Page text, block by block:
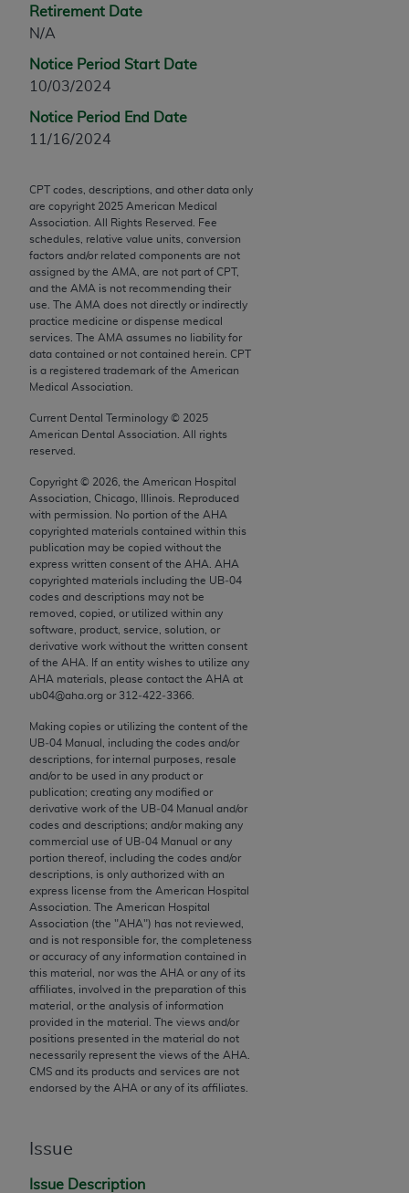
Retirement Date
N/A
Notice Period Start Date
10/03/2024
Notice Period End Date
11/16/2024
CPT codes, descriptions, and other data only
are copyright 2025 American Medical
Association. All Rights Reserved. Fee
schedules, relative value units, conversion
factors and/or related components are not
assigned by the AMA, are not part of CPT,
and the AMA is not recommending their
use. The AMA does not directly or indirectly
practice medicine or dispense medical
services. The AMA assumes no liability for
data contained or not contained herein. CPT
is a registered trademark of the American
Medical Association.
Current Dental Terminology © 2025
American Dental Association. All rights
reserved.
Copyright © 2026 , the American Hospital
Association, Chicago, Illinois. Reproduced
with permission. No portion of the AHA
copyrighted materials contained within this
publication may be copied without the
express written consent of the AHA
AHA
copyrighted materials including the UB‐04
codes and descriptions may not be
removed, copied, or utilized within any
software, product, service, solution, or
derivative work without the written consent
of the AHA . If an entity wishes to utilize any
AHA materials, please contact the AHA at
ub04@aha.org or 312‐422‐3366.
Making copies or utilizing the content of the
UB‐04 Manual, including the codes and/or
descriptions, for internal purposes, resale
and/or to be used in any product or
publication; creating any modified or
derivative work of the UB‐04 Manual and/or
codes and descriptions; and/or making any
commercial use of UB‐04 Manual or any
portion thereof, including the codes and/or
descriptions, is only authorized with an
express license from the American Hospital
Association. The American Hospital
Association (the "AHA") has not reviewed,
and is not responsible for, the completeness
or accuracy of any information contained in
this material, nor was the AHA or any of its
affiliates, involved in the preparation of this
material, or the analysis of information
provided in the material. The views and/or
positions presented in the material do not
necessarily represent the views of the AHA
CMS and its products and services are not
endorsed by the AHA or any of its affiliates.
Issue
Issue Description
Chicago, IL 60611-5885. U.S. Government rights to
use, modify, reproduce, release, perform, display, or
disclose these technical data and/or computer data
bases and/or computer software and/or computer
rights restrictions of FAR 52.227-14 (December
2007) and/or subject to the restricted rights
FAR 52.227-19 (December 2007), as applicable,
and any applicable agency FAR Supplements, for
non-Department of Defense Federal procurements.
AMA Disclaimer of Warranties and Liabilities
CPT is provided “as is” without warranty of any
kind, either expressed or implied, including but not
limited to, the implied warranties of
merchantability and fitness for a particular
purpose. Fee schedules, relative value units,
conversion factors and/or related components are
not assigned by the AMA, are not part of CPT, and
the AMA is not recommending their use. The AMA
does not directly or indirectly practice medicine or
dispense medical services. The responsibility for
the content of the following materials is with CMS
and no endorsement by the AMA is intended or
implied. The AMA disclaims responsibility for any
consequences or liability attributable to or related
to any use, non-use, or interpretation of information
contained or not contained in the materials. This
Agreement will terminate upon notice if you violate
its terms. The AMA is a third party beneficiary to
this Agreement.
CMS Disclaimer
The scope of this license is determined by the AMA,
the copyright holder. Any questions pertaining to
the license or use of the CPT should be addressed
to the AMA. End users do not act for or on behalf of
the CMS. CMS DISCLAIMS RESPONSIBILITY FOR
ANY LIABILITY ATTRIBUTABLE TO END USER USE
OF THE CPT. CMS WILL NOT BE LIABLE FOR ANY
CLAIMS ATTRIBUTABLE TO ANY ERRORS,
OMISSIONS, OR OTHER INACCURACIES IN THE
INFORMATION OR MATERIAL CONTAINED ON
THIS PAGE. In no event shall CMS be liable for
direct, indirect, special, incidental, or consequential
damages arising out of the use of such information
or material.
Should the foregoing terms and conditions be
labeled “accept”.